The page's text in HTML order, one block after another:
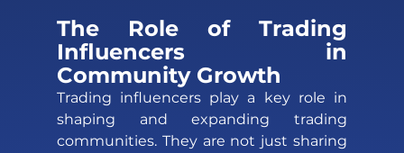
The Role of Trading
Influencers in
Community Growth
Trading influencers play a key role in
shaping and expanding trading
communities. They are not just sharing